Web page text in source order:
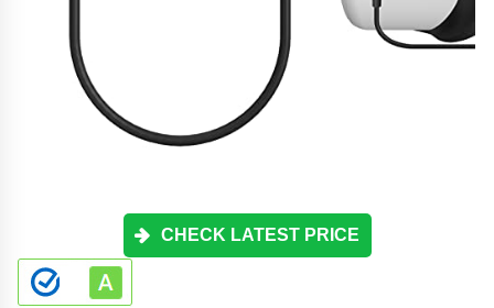
CHECK LATEST PRICE